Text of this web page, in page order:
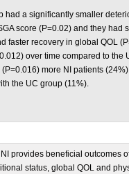
had a significantly smaller
score (P=0.02) and they had
faster recovery in global QOL
over time compared to the
more NI patients
the UC group (11%).
provides beneficial outcomes
status, global QOL and